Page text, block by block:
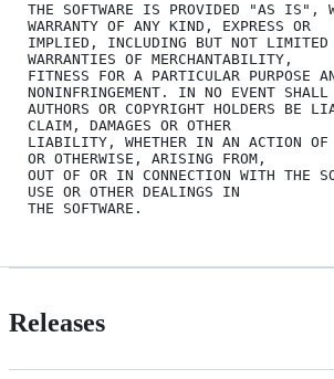
THE SOFTWARE IS PROVIDED "AS IS",
WARRANTY OF ANY KIND, EXPRESS OR
IMPLIED, INCLUDING BUT NOT LIMITED
WARRANTIES OF MERCHANTABILITY,
FITNESS FOR A PARTICULAR PURPOSE
NONINFRINGEMENT. IN NO EVENT SHALL
AUTHORS OR COPYRIGHT HOLDERS BE
CLAIM, DAMAGES OR OTHER
LIABILITY, WHETHER IN AN ACTION OF
OR OTHERWISE, ARISING FROM,
OUT OF OR IN CONNECTION WITH THE
USE OR OTHER DEALINGS IN
Releases